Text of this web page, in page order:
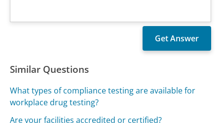
Similar Questions
What types of compliance testing are available for
workplace drug testing?
Are your facilities accredited or certified?